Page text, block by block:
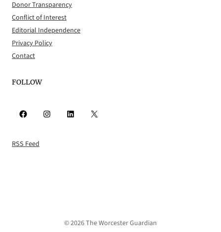
Donor Transparency
Conflict of Interest
Editorial Independence
Privacy Policy
Contact
FOLLOW
Facebook Instagram LinkedIn X
RSS Feed
© 2026 The Worcester Guardian